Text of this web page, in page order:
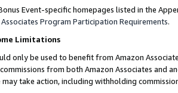
Event-specific homepages listed in the
Associates Program Participation Requirements.
Limitations
only be used to benefit from Amazon
from both Amazon Associates and
take action, including withholding